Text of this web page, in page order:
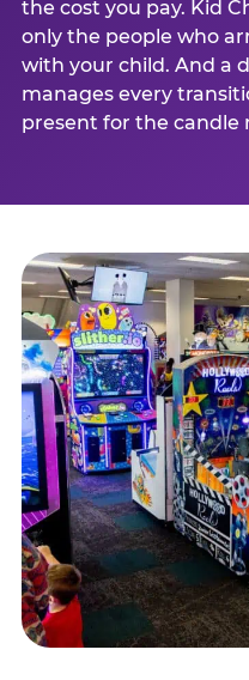
the cost you pay. Kid
only the people who
with your child. And a
manages every
present for the candle